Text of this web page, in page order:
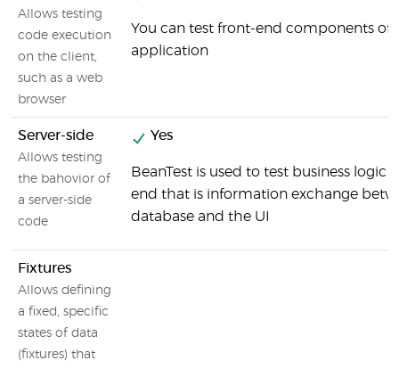
Allows testing
code execution
on the client,
such as a web
browser
You can test front-end components of
application
Server-side
Allows testing
the bahovior of
a server-side
code
Yes
BeanTest is used to test business logic
end that is information exchange
database and the UI
Fixtures
Allows defining
a fixed, specific
states of data
(fixtures) that